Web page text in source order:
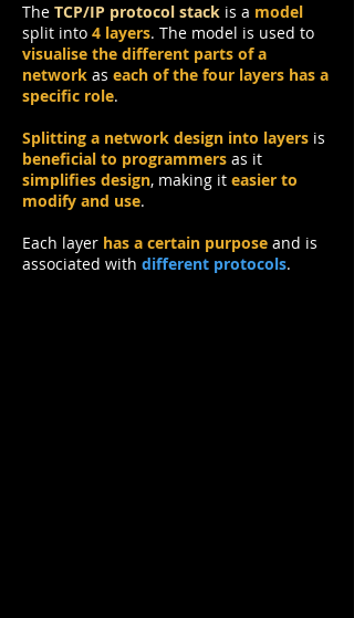
The TCP/IP protocol stack is a model
split into 4 layers. The model is used to
visualise the different parts of a
network as each of the four layers has a
specific role.
Splitting a network design into layers is
beneficial to programmers as it
simplifies design, making it easier to
modify and use.
Each layer has a certain purpose and is
associated with different protocols.